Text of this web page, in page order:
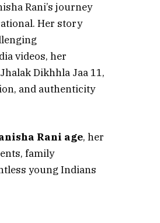
Rani’s journey
Her story
videos, her
Dikhhla Jaa 11,
and authenticity
Rani age, her
family
young Indians